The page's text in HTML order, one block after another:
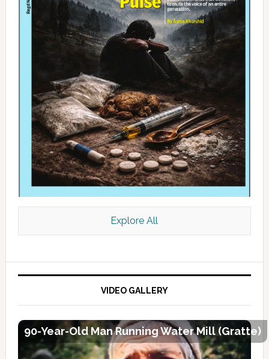
Explore All
VIDEO GALLERY
90-Year-Old Man Running Water Mill (Gratte)